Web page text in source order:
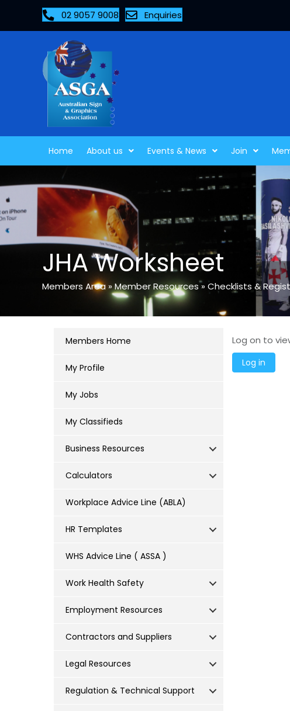
02 9057 9008 Enquiries
Home About us Events & News Join
JHA Worksheet
Members Area »Member Resources» Checklists &
Members Home
My Profile
My Jobs
My Classifieds
Business Resources
Calculators
Workplace Advice Line (ABLA)
HR Templates
WHS Advice Line ( ASSA )
Work Health Safety
Employment Resources
Contractors and Suppliers
Legal Resources
Regulation & Technical Support
Log on to